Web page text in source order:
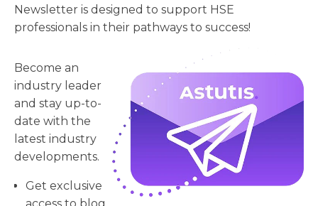
Newsletter is designed to support HSE
professionals in their pathways to success!
Become an
industry leader
and stay up-to-
date with the
latest industry
developments.
Get exclusive